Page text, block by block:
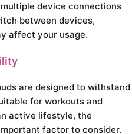
device connections
between devices,
affect your usage.
are designed to withstand
for workouts and
active lifestyle, the
factor to consider.